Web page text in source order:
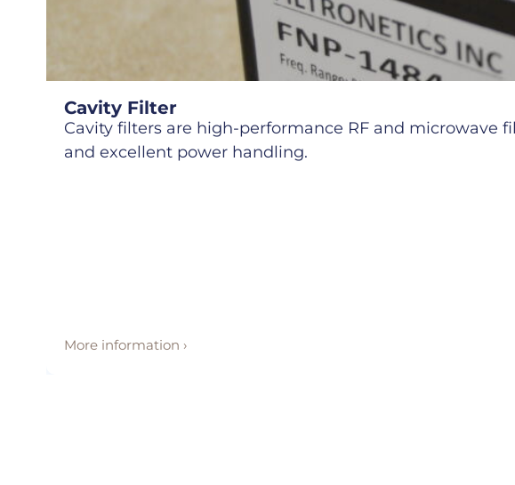
Cavity Filter
Cavity filters are high-performance RF and microwave
and excellent power handling.
More information ›